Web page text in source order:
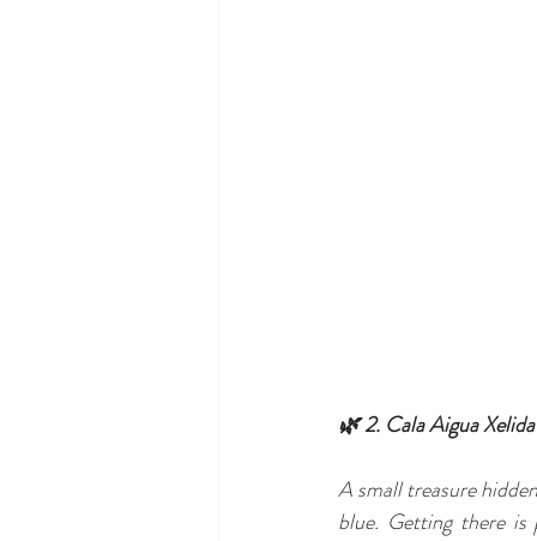
🌿 2. Cala Aigua
A small treasure
blue. Getting there is